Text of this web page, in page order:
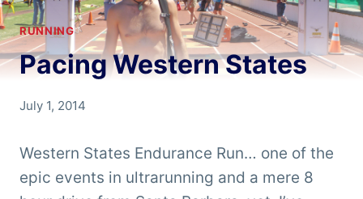
RUNNING
Pacing Western States
By
'Tarzan'
Clemens
July 1, 2014
Western States Endurance Run… one of the
epic events in ultrarunning and a mere 8